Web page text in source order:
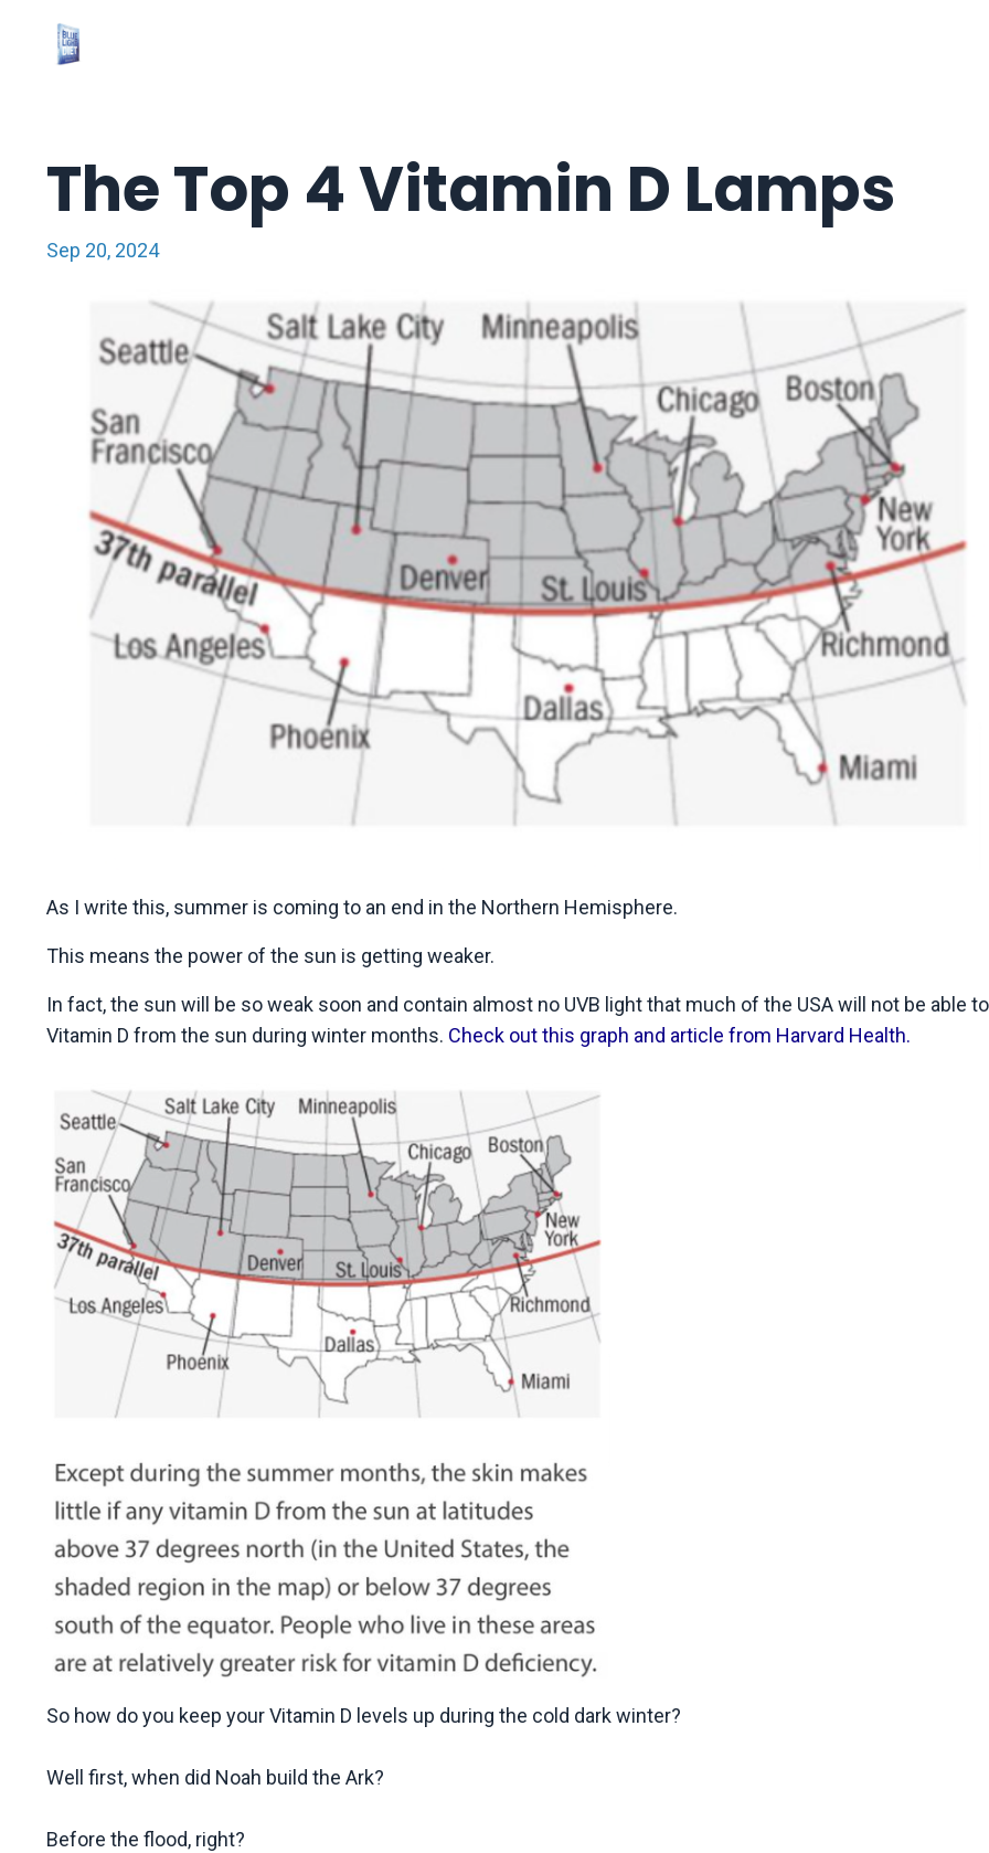
The Top 4 Vitamin D Lamps
Sep 20, 2024
As I write this, summer is coming to an end in the Northern Hemisphere.
This means the power of the sun is getting weaker.
In fact, the sun will be so weak soon and contain almost no UVB light that much of the USA will not be able
Vitamin D from the sun during winter months. Check out this graph and article from Harvard Health.
So how do you keep your Vitamin D levels up during the cold dark winter?
Well first, when did Noah build the Ark?
Before the flood, right?